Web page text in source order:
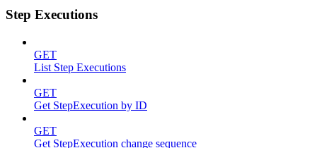
Step Executions
GET
List Step Executions
GET
Get StepExecution by ID
GET
Get StepExecution change sequence